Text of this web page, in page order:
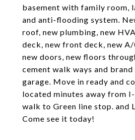
basement with family room,
and anti-flooding system.
roof, new plumbing, new
deck, new front deck, new
new doors, new floors
cement walk ways and
garage. Move in ready and
located minutes away from
walk to Green line stop. and
Come see it today!